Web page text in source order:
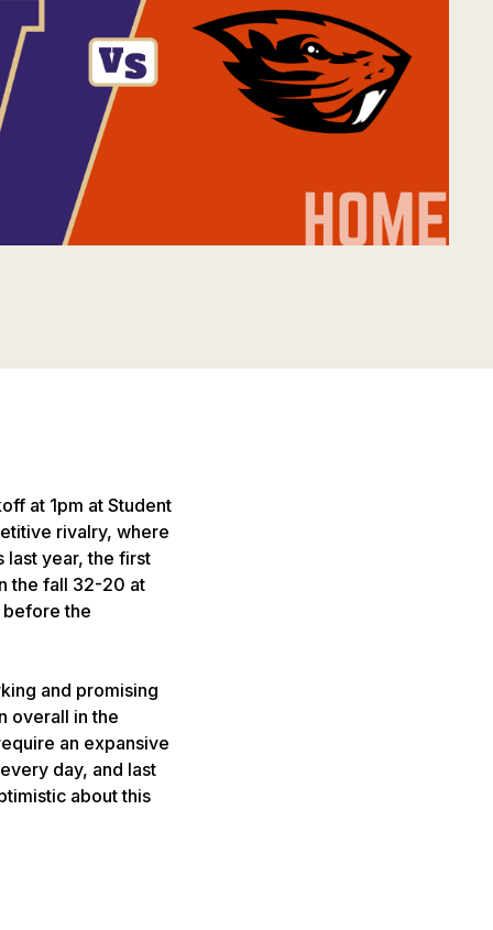
at 1pm at Student
rivalry, where
last year, the first
the fall 32-20 at
before the
and promising
overall in the
an expansive
day, and last
about this